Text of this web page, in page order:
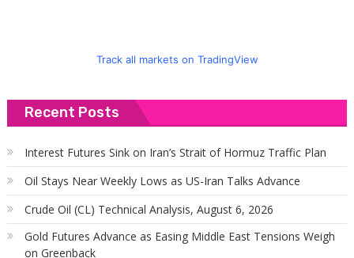
Track all markets on TradingView
Recent Posts
Interest Futures Sink on Iran’s Strait of Hormuz Traffic Plan
Oil Stays Near Weekly Lows as US-Iran Talks Advance
Crude Oil (CL) Technical Analysis, August 6, 2026
Gold Futures Advance as Easing Middle East Tensions Weigh
on Greenback